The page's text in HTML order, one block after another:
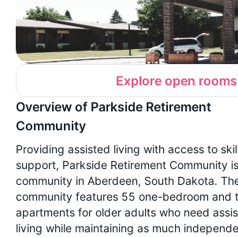
Explore open rooms
Overview of Parkside Retirement
Community
Providing assisted living with access to
support, Parkside Retirement Community
community in Aberdeen, South Dakota.
community features 55 one-bedroom and
apartments for older adults who need
living while maintaining as much